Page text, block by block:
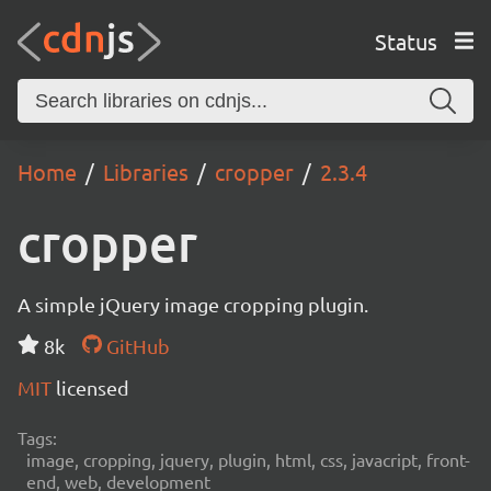
Status
Home Libraries cropper 2.3.4
cropper
A simple jQuery image cropping plugin.
8k
GitHub
MIT licensed
Tags:
image, cropping, jquery, plugin, html, css, javacript, front-
end, web, development